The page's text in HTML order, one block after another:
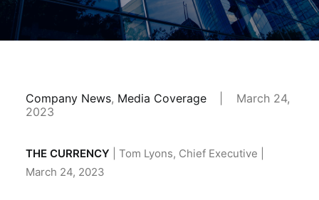
Company News, Media Coverage
March 24,
2023
THE CURRENCY | Tom Lyons, Chief Executive |
March 24, 2023